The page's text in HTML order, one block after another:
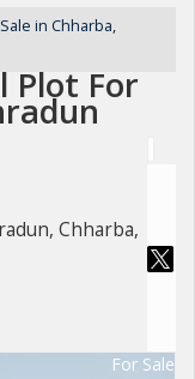
in Chharba,
Plot For
Chharba,
For Sale